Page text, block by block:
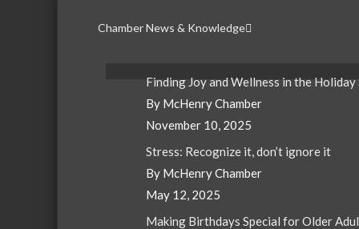
Chamber News & Knowledge
Finding Joy and Wellness in the Holiday
By McHenry Chamber
November 10, 2025
Stress: Recognize it, don’t ignore it
By McHenry Chamber
May 12, 2025
Making Birthdays Special for Older